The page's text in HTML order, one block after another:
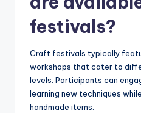
festivals?
Craft festivals typically
workshops that cater to
levels. Participants can
learning new techniques
handmade items.